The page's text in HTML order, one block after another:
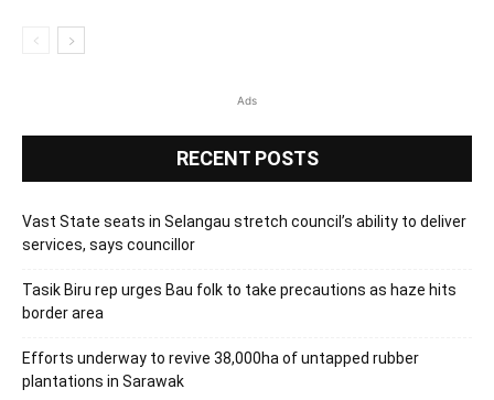
Ads
RECENT POSTS
Vast State seats in Selangau stretch council’s ability to deliver
services, says councillor
Tasik Biru rep urges Bau folk to take precautions as haze hits
border area
Efforts underway to revive 38,000ha of untapped rubber
plantations in Sarawak